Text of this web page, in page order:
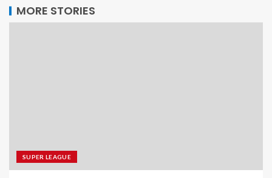
MORE STORIES
SUPER LEAGUE